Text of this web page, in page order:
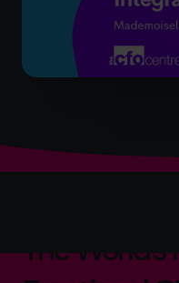
The World’s